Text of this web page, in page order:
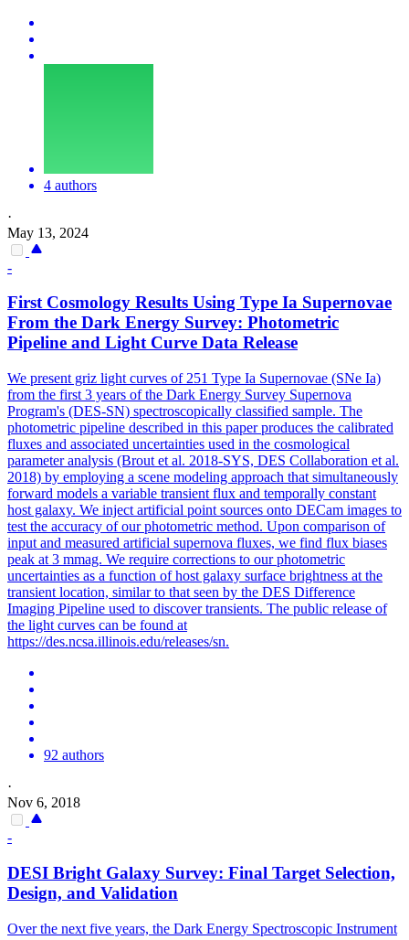
4 authors
·
May 13, 2024
-
First Cosmology Results Using Type Ia Supernovae
From the Dark Energy Survey: Photometric
Pipeline and Light Curve Data Release
We present griz light curves of 251 Type Ia Supernovae (SNe Ia)
from the first 3 years of the Dark Energy Survey Supernova
Program's (DES-SN) spectroscopically classified sample. The
photometric pipeline described in this paper produces the calibrated
fluxes and associated uncertainties used in the cosmological
parameter analysis (Brout et al. 2018-SYS, DES Collaboration et al.
2018) by employing a scene modeling approach that simultaneously
forward models a variable transient flux and temporally constant
host galaxy. We inject artificial point sources onto DECam images to
test the accuracy of our photometric method. Upon comparison of
input and measured artificial supernova fluxes, we find flux biases
peak at 3 mmag. We require corrections to our photometric
uncertainties as a function of host galaxy surface brightness at the
transient location, similar to that seen by the DES Difference
Imaging Pipeline used to discover transients. The public release of
the light curves can be found at
https://des.ncsa.illinois.edu/releases/sn.
92 authors
·
Nov 6, 2018
-
DESI Bright Galaxy Survey: Final Target Selection,
Design, and Validation
Over the next five years, the Dark Energy Spectroscopic Instrument